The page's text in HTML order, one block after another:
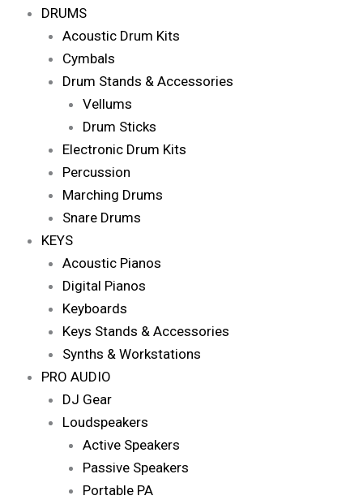
DRUMS
Acoustic Drum Kits
Cymbals
Drum Stands & Accessories
Vellums
Drum Sticks
Electronic Drum Kits
Percussion
Marching Drums
Snare Drums
KEYS
Acoustic Pianos
Digital Pianos
Keyboards
Keys Stands & Accessories
Synths & Workstations
PRO AUDIO
DJ Gear
Loudspeakers
Active Speakers
Passive Speakers
Portable PA